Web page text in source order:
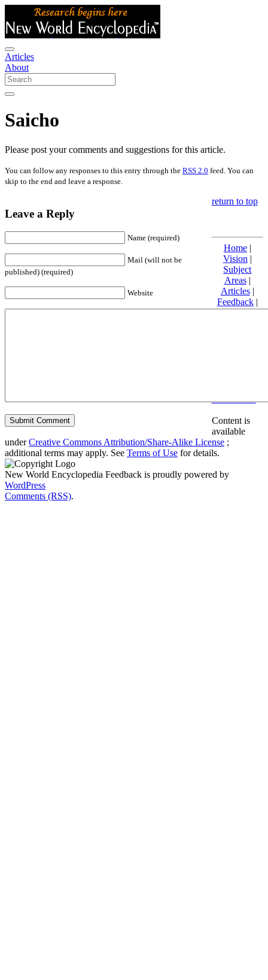
Articles
About
Saicho
Please post your comments and suggestions for this article.
You can follow any responses to this entry through the RSS 2.0 feed. You can
skip to the end and leave a response.
Leave a Reply
Name (required)
Mail (will not be
published) (required)
Website
return to top
Home|
Vision |
Subject
Areas|
Articles|
Feedback|
Friends and
Content is
available
underCreative Commons Attribution/Share-Alike License ;
additional terms may apply. See Terms of Use for details.
New World Encyclopedia Feedback is proudly powered by
WordPress
Comments (RSS).